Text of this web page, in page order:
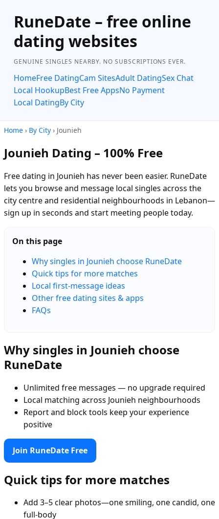
RuneDate – free online
dating websites
GENUINE SINGLES NEARBY. NO SUBSCRIPTIONS EVER.
HomeFree DatingCam SitesAdult DatingSex Chat
Local HookupBest Free AppsNo Payment
Local DatingBy City
Home › By City › Jounieh
Jounieh Dating – 100% Free
Free dating in Jounieh has never been easier. RuneDate
lets you browse and message local singles across the
city centre and residential neighbourhoods in Lebanon—
sign up in seconds and start meeting people today.
On this page
Why singles in Jounieh choose RuneDate
Quick tips for more matches
Local first-message ideas
Other free dating sites & apps
FAQs
Why singles in Jounieh choose
RuneDate
Unlimited free messages — no upgrade required
Local matching across Jounieh neighbourhoods
Report and block tools keep your experience
positive
Join RuneDate Free
Quick tips for more matches
Add 3–5 clear photos—one smiling, one candid, one
full-body